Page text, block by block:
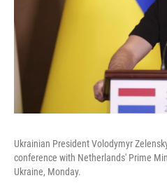
Ukrainian President Volodymyr
conference with Netherlands' Prime
Ukraine, Monday.